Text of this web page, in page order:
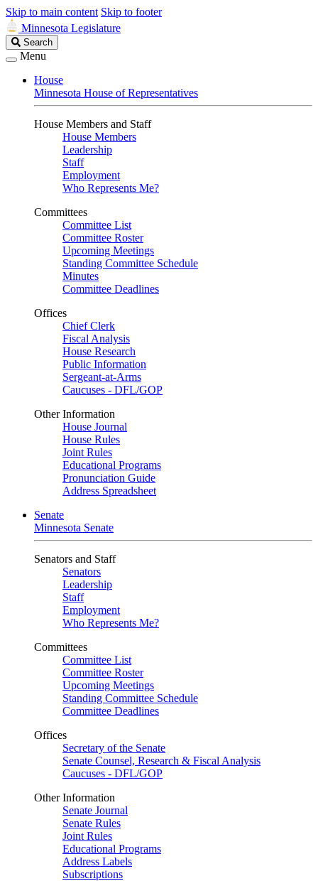
Skip to main content Skip to footer
Minnesota Legislature
Search
Legislature
Search
Menu
House
Minnesota House of Representatives
House Members and Staff
House Members
Leadership
Staff
Employment
Who Represents Me?
Committees
Committee List
Committee Roster
Upcoming Meetings
Standing Committee Schedule
Minutes
Committee Deadlines
Offices
Chief Clerk
Fiscal Analysis
House Research
Public Information
Sergeant-at-Arms
Caucuses - DFL/GOP
Other Information
House Journal
House Rules
Joint Rules
Educational Programs
Pronunciation Guide
Address Spreadsheet
Senate
Minnesota Senate
Senators and Staff
Senators
Leadership
Staff
Employment
Who Represents Me?
Committees
Committee List
Committee Roster
Upcoming Meetings
Standing Committee Schedule
Committee Deadlines
Offices
Secretary of the Senate
Senate Counsel, Research & Fiscal Analysis
Caucuses - DFL/GOP
Other Information
Senate Journal
Senate Rules
Joint Rules
Educational Programs
Address Labels
Subscriptions